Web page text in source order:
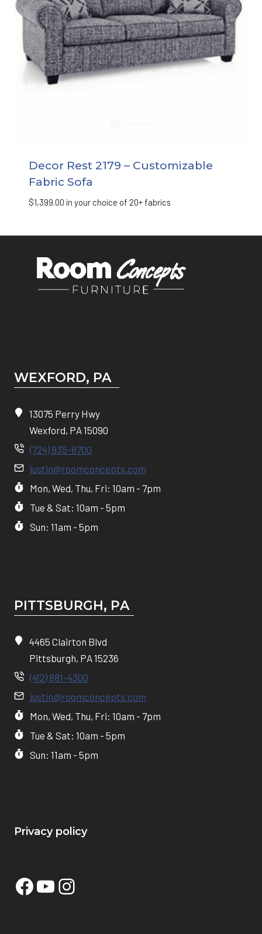
Decor Rest 2179 – Customizable
Fabric Sofa
$1,399.00 in your choice of 20+ fabrics
WEXFORD, PA
13075 Perry Hwy
Wexford, PA 15090
(724) 935-8700
justin@roomconcepts.com
Mon, Wed, Thu, Fri: 10am - 7pm
Tue & Sat: 10am - 5pm
Sun: 11am - 5pm
PITTSBURGH, PA
4465 Clairton Blvd
Pittsburgh, PA 15236
(412) 881-4300
justin@roomconcepts.com
Mon, Wed, Thu, Fri: 10am - 7pm
Tue & Sat: 10am - 5pm
Sun: 11am - 5pm
Privacy policy
Facebook
YouTube
Instagram